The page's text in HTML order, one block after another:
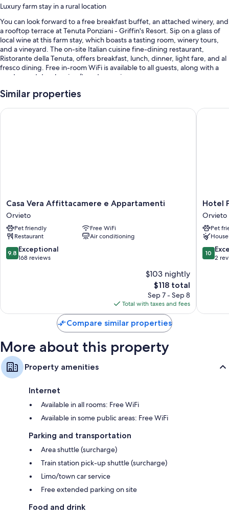
Luxury farm stay in a rural location
You can look forward to a free breakfast buffet, an attached winery, and
a rooftop terrace at Tenuta Ponziani - Griffin's Resort. Sip on a glass of
local wine at this farm stay, which boasts a tasting room, winery tours,
and a vineyard. The on-site Italian cuisine fine-dining restaurant,
Ristorante della Tenuta, offers breakfast, lunch, dinner, light fare, and al
fresco dining. Free in-room WiFi is available to all guests, along with a
garden and dry cleaning/laundry services.
You'll also enjoy the following perks during your stay:
A seasonal outdoor pool along with sun loungers
like free WiFi and safes.
Other amenities include:
Free toiletries and hair dryers
26-inch TVs with cable channels
Refrigerators, heating, and daily housekeeping
Similar properties
Casa
Vera
Affittacamere
e
Appartamenti
Orvieto
Casa Vera Affittacamere e Appartamenti
Orvieto
Pet friendly
Free WiFi
Restaurant
Air conditioning
9.8
out
9.8 Exceptional
168 reviews
$103 nightly
The
price
is
$118
$118 total
Sep 7 - Sep 8
Total with taxes and fees
Casa Vera Affittacamere e Appartamenti
Hotel
Posta
-
Palazzo
Guidoni
Orvieto
Hotel
Orvieto
Pet
10.0
out
10
2
Hotel
Compare similar properties
More about this property
Property amenities
Internet
Available in all rooms: Free WiFi
Available in some public areas: Free WiFi
Parking and transportation
Area shuttle (surcharge)
Train station pick-up shuttle (surcharge)
Limo/town car service
Free extended parking on site
Food and drink